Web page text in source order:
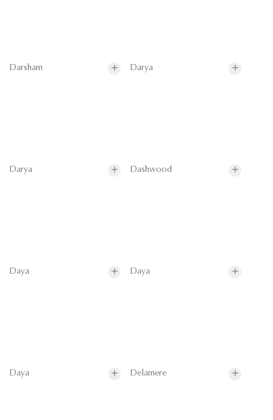
Darsham Darya
Darya Dashwood
Daya Daya
Daya Delamere